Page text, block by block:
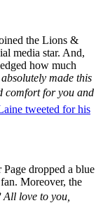
the Lions &
media star. And,
how much
made this
comfort for you and
tweeted for his
dropped a blue
Moreover, the
love to you,